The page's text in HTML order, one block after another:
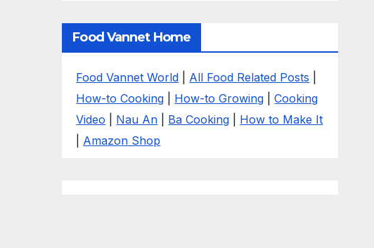
Food Vannet Home
Food Vannet World All Food Related Posts
How-to Cooking
How-to Growing |Cooking
Video
Nau An Ba Cooking
How to Make It
Amazon Shop